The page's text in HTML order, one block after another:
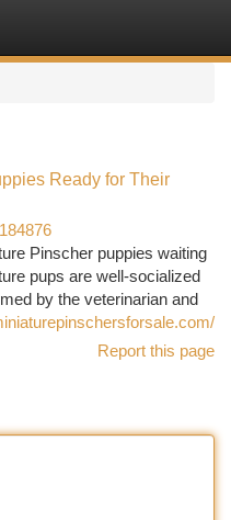
Ready for Their
Pinscher puppies waiting
pups are well-socialized
by the veterinarian and
Report this page